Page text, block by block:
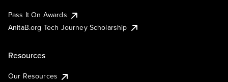
Pass It On Awards
AnitaB.org Tech Journey Scholarship
Resources
Our Resources